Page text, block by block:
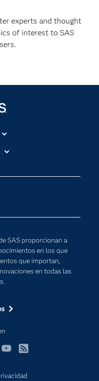
experts and thought
of interest to SAS
SAS proporcionan a
en los que
que importan,
en todas las